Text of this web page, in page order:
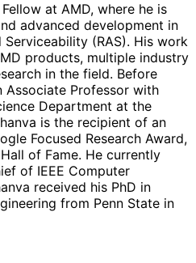
at AMD, where he is
advanced development in
Serviceability (RAS). His work
products, multiple industry
in the field. Before
Associate Professor with
Department at the
is the recipient of an
Focused Research Award,
of Fame. He currently
of IEEE Computer
received his PhD in
from Penn State in